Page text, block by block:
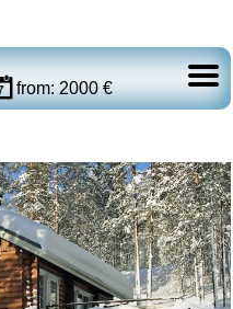
from: 2000 €